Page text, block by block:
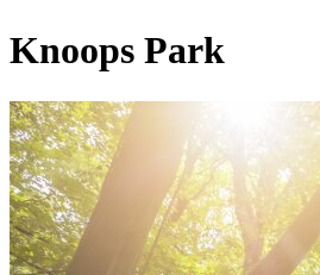
Knoops Park